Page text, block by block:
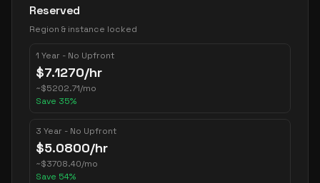
Reserved
Region & instance locked
1 Year - No Upfront
$7.1270/hr
~$5202.71/mo
Save 35%
3 Year - No Upfront
$5.0800/hr
~$3708.40/mo
Save 54%